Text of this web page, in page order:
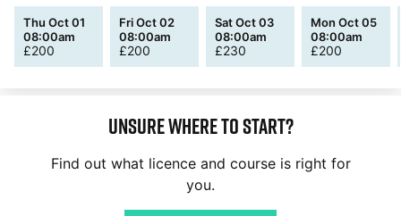
Thu Oct 01
08:00am
£200
Fri Oct 02
08:00am
£200
Sat Oct 03
08:00am
£230
Mon Oct 05
08:00am
£200
Unsure where to start?
Find out what licence and course is right for
you.